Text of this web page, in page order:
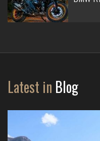
Latest in Blog